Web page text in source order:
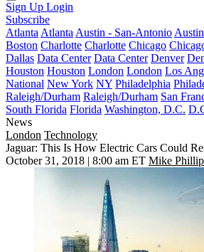
Sign Up Login
Subscribe
Atlanta Atlanta Austin - San-Antonio
Boston Charlotte Charlotte Chicago
Dallas Data Center Data Center Denver
Houston Houston London London Los
National New York NY Philadelphia
Raleigh/Durham Raleigh/Durham San
South Florida Florida Washington, D.C.
News
London Technology
Jaguar: This Is How Electric Cars Could
October 31, 2018 | 8:00 am ET Mike